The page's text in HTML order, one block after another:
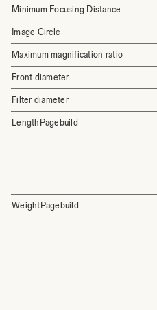
Minimum Focusing Distance
Image Circle
Maximum magnification ratio
Front diameter
Filter diameter
LengthPagebuild
WeightPagebuild